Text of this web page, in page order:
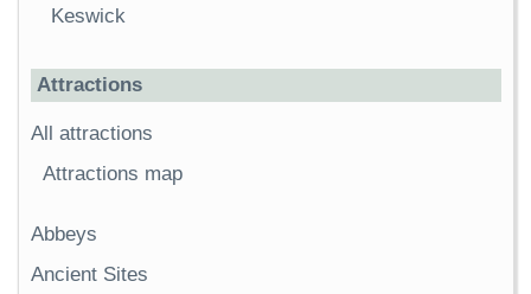
Keswick
Attractions
All attractions
Attractions map
Abbeys
Ancient Sites